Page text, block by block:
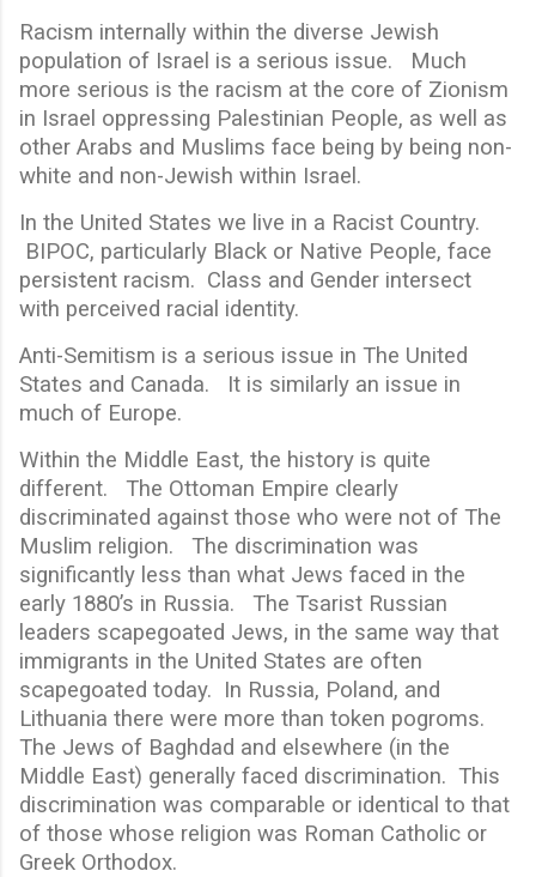
Racism internally within the diverse Jewish
population of Israel is a serious issue. Much
more serious is the racism at the core of Zionism
in Israel oppressing Palestinian People, as well as
other Arabs and Muslims face being by being non-
white and non-Jewish within Israel.
In the United States we live in a Racist Country.
BIPOC, particularly Black or Native People, face
persistent racism. Class and Gender intersect
with perceived racial identity.
Anti-Semitism is a serious issue in The United
States and Canada. It is similarly an issue in
much of Europe.
Within the Middle East, the history is quite
different. The Ottoman Empire clearly
discriminated against those who were not of The
Muslim religion. The discrimination was
significantly less than what Jews faced in the
early 1880’s in Russia. The Tsarist Russian
leaders scapegoated Jews, in the same way that
immigrants in the United States are often
scapegoated today. In Russia, Poland, and
Lithuania there were more than token pogroms.
The Jews of Baghdad and elsewhere (in the
Middle East) generally faced discrimination. This
discrimination was comparable or identical to that
of those whose religion was Roman Catholic or
Greek Orthodox.